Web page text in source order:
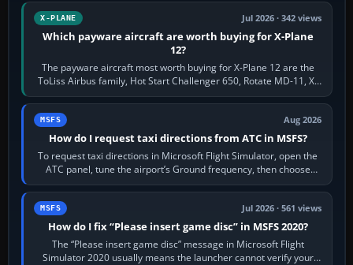
X-PLANE Jul 2026 · 342 views
Which payware aircraft are worth buying for X-Plane
12?
The payware aircraft most worth buying for X-Plane 12 are the
ToLiss Airbus family, Hot Start Challenger 650, Rotate MD-11, X-
Crafts E-Jets, Aerobask…
MSFS Aug 2026
How do I request taxi directions from ATC in MSFS?
To request taxi directions in Microsoft Flight Simulator, open the
ATC panel, tune the airport’s Ground frequency, then choose
Request Taxi for…
MSFS Jul 2026 · 561 views
How do I fix “Please insert game disc” in MSFS 2020?
The “Please insert game disc” message in Microsoft Flight
Simulator 2020 usually means the launcher cannot verify your